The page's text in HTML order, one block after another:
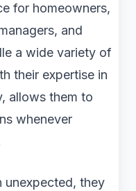
for homeowners,
and
a wide variety of
their expertise in
allows them to
whenever
unexpected, they